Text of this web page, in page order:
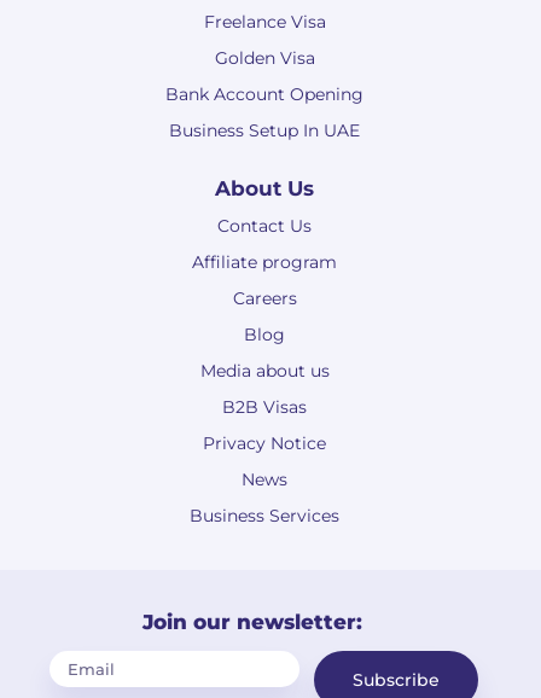
Freelance Visa
Golden Visa
Bank Account Opening
Business Setup In UAE
About Us
Contact Us
Affiliate program
Careers
Blog
Media about us
B2B Visas
Privacy Notice
News
Business Services
Join our newsletter:
Subscribe